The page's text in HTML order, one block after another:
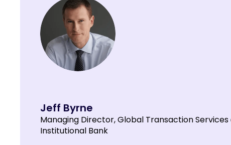
Jeff Byrne
Managing Director, Global Transaction
Institutional Bank